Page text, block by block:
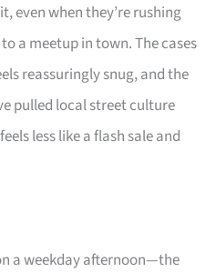
even when they’re rushing
a meetup in town. The cases
reassuringly snug, and the
pulled local street culture
less like a flash sale and
a weekday afternoon—the